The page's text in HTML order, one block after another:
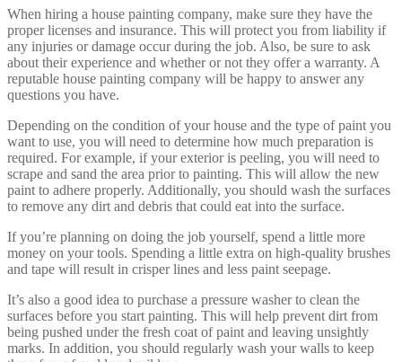
When hiring a house painting company, make sure they have the
proper licenses and insurance. This will protect you from liability if
any injuries or damage occur during the job. Also, be sure to ask
about their experience and whether or not they offer a warranty. A
reputable house painting company will be happy to answer any
questions you have.
Depending on the condition of your house and the type of paint you
want to use, you will need to determine how much preparation is
required. For example, if your exterior is peeling, you will need to
scrape and sand the area prior to painting. This will allow the new
paint to adhere properly. Additionally, you should wash the surfaces
to remove any dirt and debris that could eat into the surface.
If you’re planning on doing the job yourself, spend a little more
money on your tools. Spending a little extra on high-quality brushes
and tape will result in crisper lines and less paint seepage.
It’s also a good idea to purchase a pressure washer to clean the
surfaces before you start painting. This will help prevent dirt from
being pushed under the fresh coat of paint and leaving unsightly
marks. In addition, you should regularly wash your walls to keep